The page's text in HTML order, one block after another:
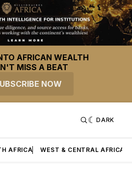
AFRICAN WEALTH
MISS A BEAT
NOW
DARK
AFRICA WEST & CENTRAL AFRICA